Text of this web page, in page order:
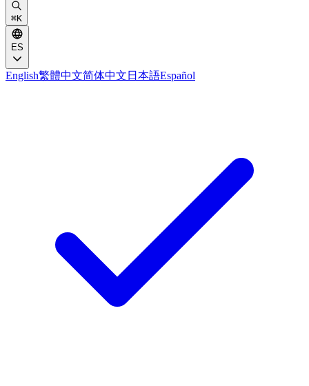
⌘K
ES
English繁體中文简体中文 日本語Español